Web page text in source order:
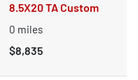
8.5X20 TA Custom
0 miles
$8,835